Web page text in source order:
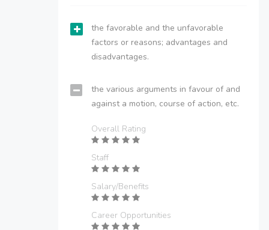
the favorable and the unfavorable
factors or reasons; advantages and
disadvantages.
the various arguments in favour of and
against a motion, course of action, etc.
Overall Rating
Staff
Salary/Benefits
Career Opportunities